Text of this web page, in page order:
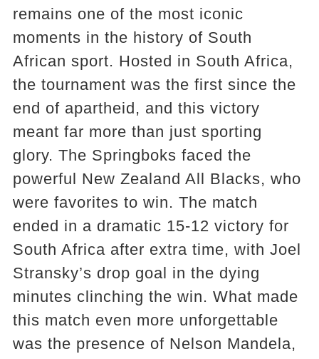
remains one of the most iconic
moments in the history of South
African sport. Hosted in South Africa,
the tournament was the first since the
end of apartheid, and this victory
meant far more than just sporting
glory. The Springboks faced the
powerful New Zealand All Blacks, who
were favorites to win. The match
ended in a dramatic 15-12 victory for
South Africa after extra time, with Joel
Stransky’s drop goal in the dying
minutes clinching the win. What made
this match even more unforgettable
was the presence of Nelson Mandela,